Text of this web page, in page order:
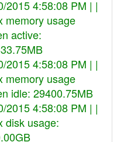
2015 4:58:08 PM | |
memory usage
active:
2015 4:58:08 PM | |
memory usage
idle: 29400.75MB
2015 4:58:08 PM | |
disk usage: